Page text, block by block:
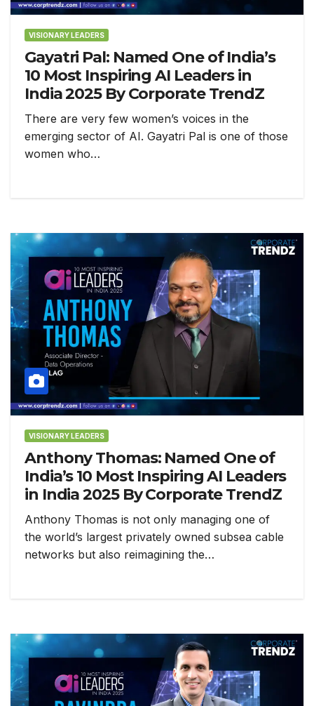
VISIONARY LEADERS
Gayatri Pal: Named One of India’s
10 Most Inspiring AI Leaders in
India 2025 By Corporate TrendZ
There are very few women’s voices in the
emerging sector of AI. Gayatri Pal is one of those
women who…
VISIONARY LEADERS
Anthony Thomas: Named One of
India’s 10 Most Inspiring AI Leaders
in India 2025 By Corporate TrendZ
Anthony Thomas is not only managing one of
the world’s largest privately owned subsea cable
networks but also reimagining the…